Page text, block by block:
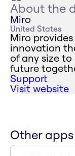
About the
Miro
United States
Miro
innovation
of any size
future
Support
Visit website
Other apps